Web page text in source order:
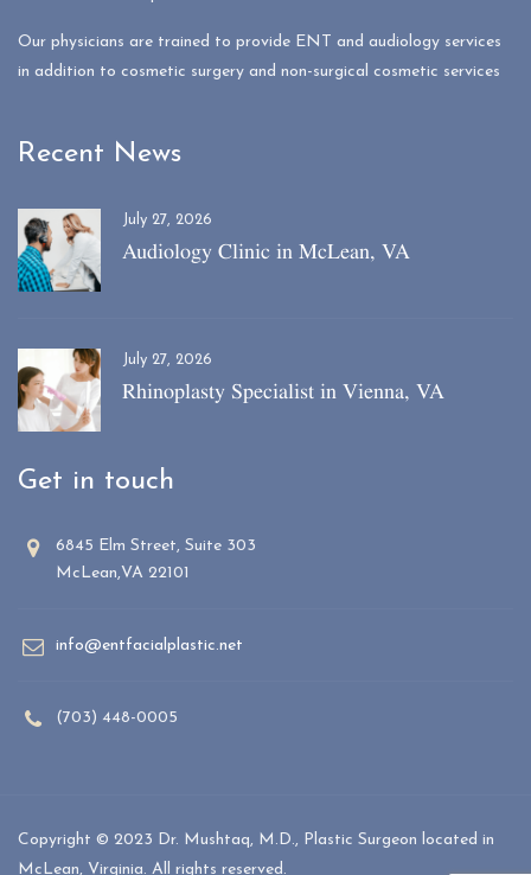
Our physicians are trained to provide ENT and audiology services
in addition to cosmetic surgery and non-surgical cosmetic services
Recent News
July 27, 2026
Audiology Clinic in McLean, VA
July 27, 2026
Rhinoplasty Specialist in Vienna, VA
Get in touch
6845 Elm Street, Suite 303
McLean,VA 22101
info@entfacialplastic.net
(703) 448-0005
Copyright © 2023 Dr. Mushtaq, M.D., Plastic Surgeon located in
McLean, Virginia. All rights reserved.